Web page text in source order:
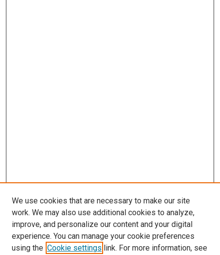
We use cookies that are necessary to make our site
work. We may also use additional cookies to analyze,
improve, and personalize our content and your digital
experience. You can manage your cookie preferences
using the Cookie settings link. For more information, see